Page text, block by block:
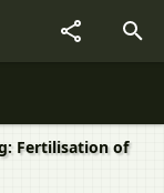
Fertilisation of